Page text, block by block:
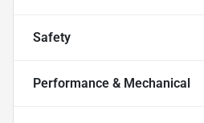
Safety
Performance & Mechanical